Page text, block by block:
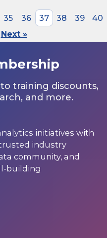
35 36 37 38 39
40
Next »
training discounts,
and more.
initiatives with
industry
community, and
building